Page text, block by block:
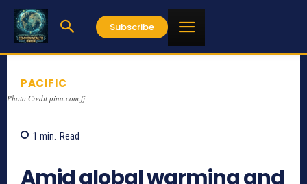
Subscribe
PACIFIC
Photo Credit pina.com.fj
1 min. Read
Amid global warming and